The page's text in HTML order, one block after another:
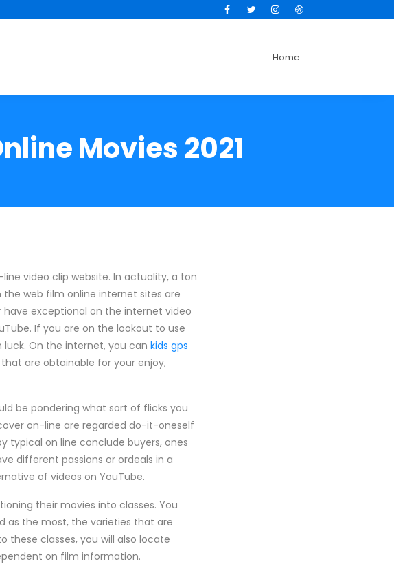
FacebookTwitterInstagramDribbble
Home
Movies 2021
video clip website. In actuality, a ton
web film online internet sites are
exceptional on the internet video
If you are on the lookout to use
luck. On the internet, you can kids gps
are obtainable for your enjoy,
be pondering what sort of flicks you
on-line are regarded do-it-oneself
typical on line conclude buyers, ones
different passions or ordeals in a
of videos on YouTube.
their movies into classes. You
as the most, the varieties that are
classes, you will also locate
on film information.